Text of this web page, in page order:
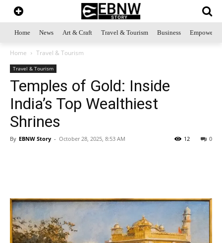
Home News Art & Craft Travel & Tourism Business
Home Travel & Tourism
Travel & Tourism
Temples of Gold: Inside
India’s Top Wealthiest
Shrines
By EBNW Story - October 28, 2025, 8:53 AM 0
12